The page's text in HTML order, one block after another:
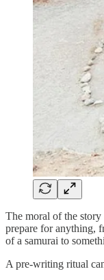
The moral of the
prepare for anything,
of a samurai to
A pre-writing ritual